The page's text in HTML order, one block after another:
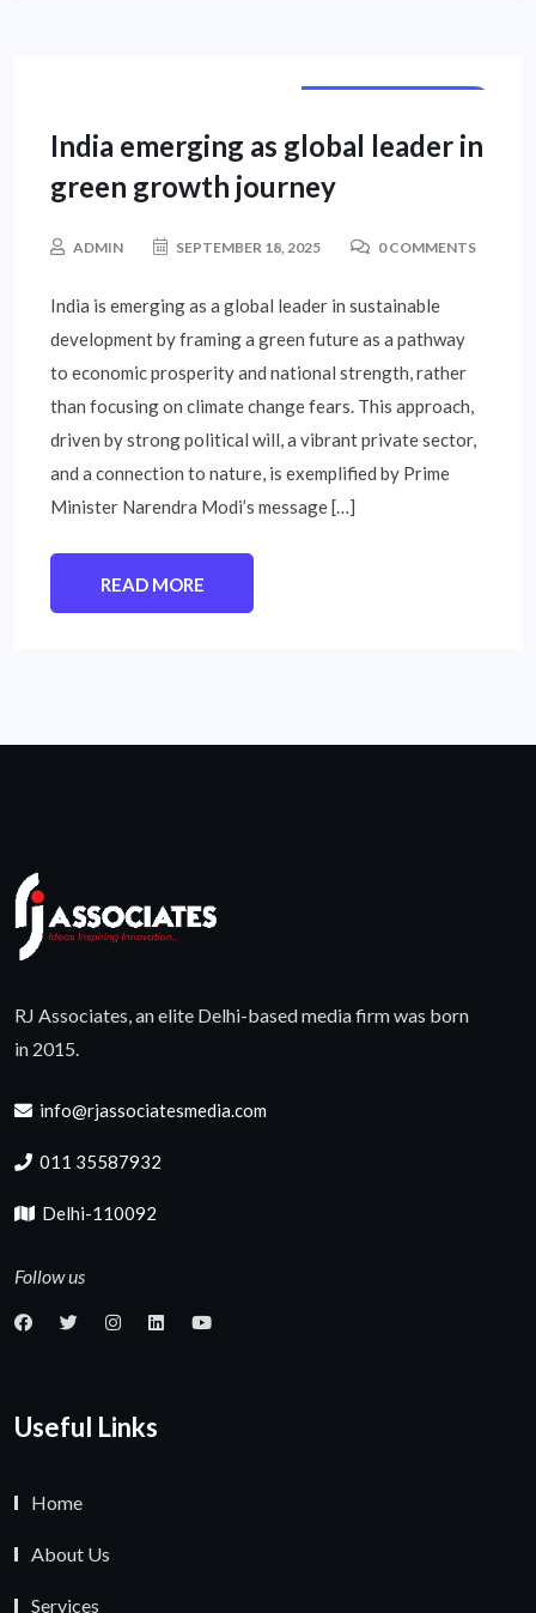
India emerging as global leader in
green growth journey
ADMIN SEPTEMBER 18, 2025 0 COMMENTS
India is emerging as a global leader in sustainable
development by framing a green future as a pathway
to economic prosperity and national strength, rather
than focusing on climate change fears. This approach,
driven by strong political will, a vibrant private sector,
and a connection to nature, is exemplified by Prime
Minister Narendra Modi’s message […]
READ MORE
RJ Associates, an elite Delhi-based media firm was born
in 2015.
info@rjassociatesmedia.com
011 35587932
Delhi-110092
Follow us
Useful Links
Home
About Us
Services